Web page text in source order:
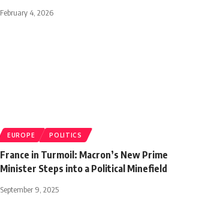
February 4, 2026
EUROPE POLITICS
France in Turmoil: Macron’s New Prime
Minister Steps into a Political Minefield
September 9, 2025